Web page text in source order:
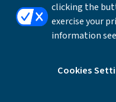
Hudson Collins
Director, Private
View profile
clicking the
exercise your
information
Cookies